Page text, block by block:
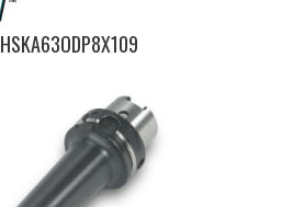
HSKA63ODP8X109